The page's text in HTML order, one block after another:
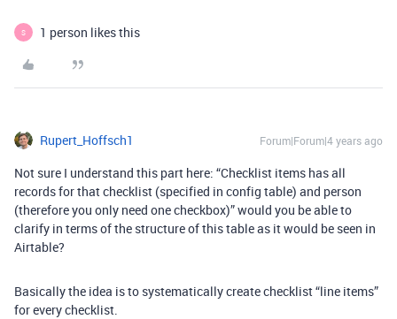
S 1 person likes this
Rupert_Hoffsch1 Forum|Forum|4 years ago
Not sure I understand this part here: “Checklist items has all
records for that checklist (specified in config table) and person
(therefore you only need one checkbox)” would you be able to
clarify in terms of the structure of this table as it would be seen in
Airtable?
Basically the idea is to systematically create checklist “line items”
for every checklist.